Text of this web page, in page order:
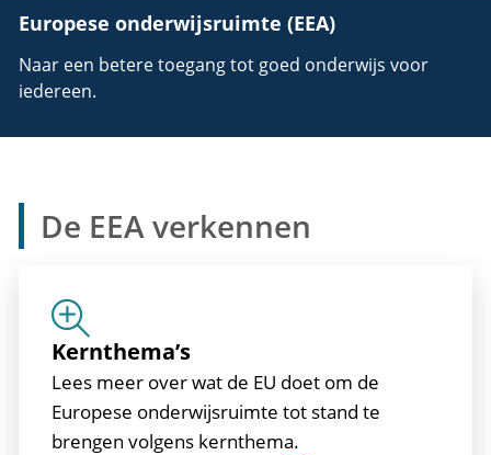
Europese onderwijsruimte (EEA)
Naar een betere toegang tot goed onderwijs voor
iedereen.
De EEA verkennen
Kernthema’s
Lees meer over wat de EU doet om de
Europese onderwijsruimte tot stand te
brengen volgens kernthema.